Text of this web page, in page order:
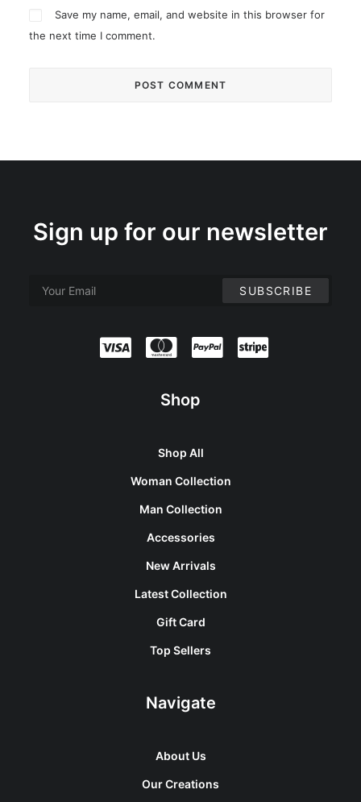
Save my name, email, and website in this browser for
the next time I comment.
Sign up for our newsletter
Shop
Shop All
Woman Collection
Man Collection
Accessories
New Arrivals
Latest Collection
Gift Card
Top Sellers
Navigate
About Us
Our Creations